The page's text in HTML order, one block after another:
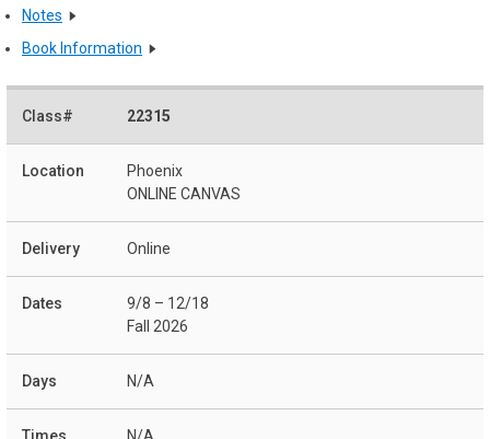
Notes
Book Information
22315
Phoenix
ONLINE CANVAS
Online
9/8 – 12/18
Fall 2026
N/A
N/A